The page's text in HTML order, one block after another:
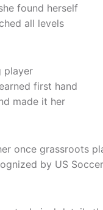
found herself
all levels
player
first hand
made it her
once grassroots
by US